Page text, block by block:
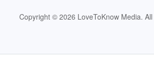
Copyright © 2026 LoveToKnow Media.